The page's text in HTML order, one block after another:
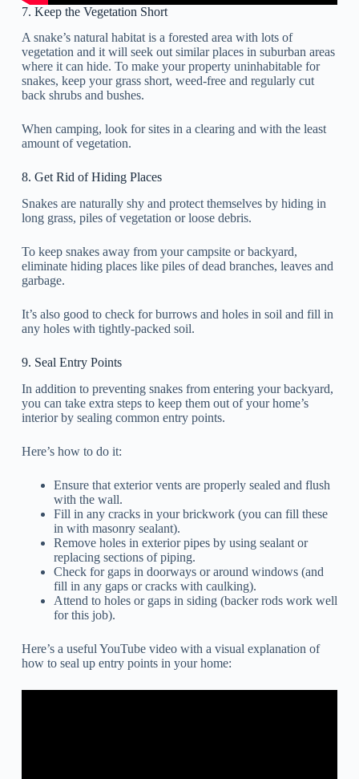
7. Keep the Vegetation Short
A snake’s natural habitat is a forested area with lots of
vegetation and it will seek out similar places in suburban areas
where it can hide. To make your property uninhabitable for
snakes, keep your grass short, weed-free and regularly cut
back shrubs and bushes.
When camping, look for sites in a clearing and with the least
amount of vegetation.
8. Get Rid of Hiding Places
Snakes are naturally shy and protect themselves by hiding in
long grass, piles of vegetation or loose debris.
To keep snakes away from your campsite or backyard,
eliminate hiding places like piles of dead branches, leaves and
garbage.
It’s also good to check for burrows and holes in soil and fill in
any holes with tightly-packed soil.
9. Seal Entry Points
In addition to preventing snakes from entering your backyard,
you can take extra steps to keep them out of your home’s
interior by sealing common entry points.
Here’s how to do it:
Ensure that exterior vents are properly sealed and flush
with the wall.
Fill in any cracks in your brickwork (you can fill these
in with masonry sealant).
Remove holes in exterior pipes by using sealant or
replacing sections of piping.
Check for gaps in doorways or around windows (and
fill in any gaps or cracks with caulking).
Attend to holes or gaps in siding (backer rods work well
for this job).
Here’s a useful YouTube video with a visual explanation of
how to seal up entry points in your home: